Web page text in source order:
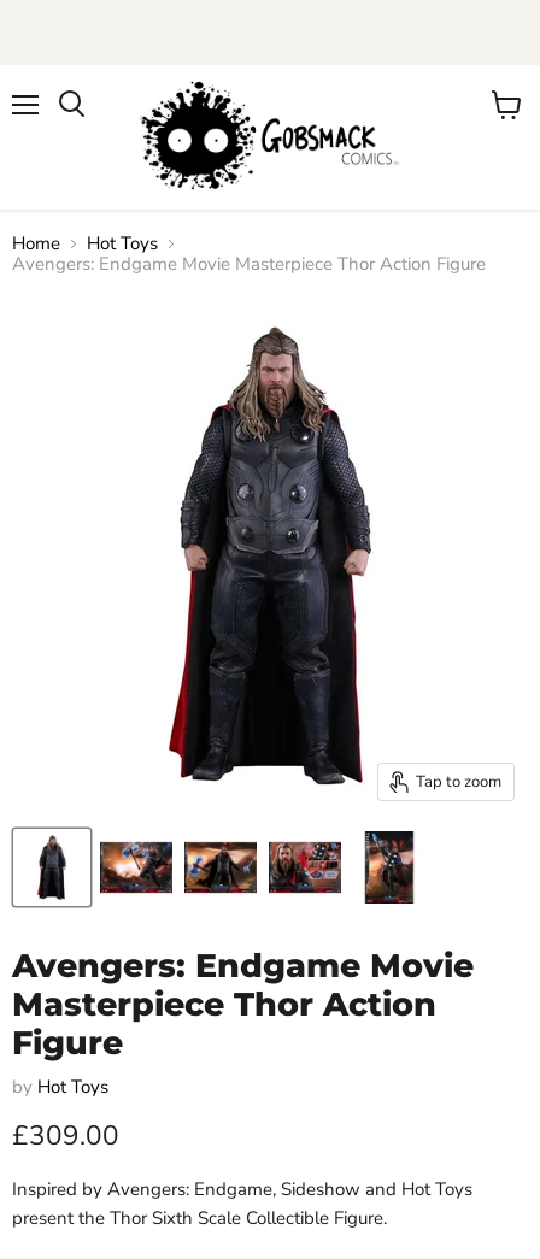
View
Home
Hot Toys
Avengers: Endgame Movie Masterpiece Thor Action Figure
Tap to zoom
Avengers: Endgame Movie
Masterpiece Thor Action
Figure
by Hot Toys
Current price
£309.00
Inspired by Avengers: Endgame, Sideshow and Hot Toys
present the Thor Sixth Scale Collectible Figure.